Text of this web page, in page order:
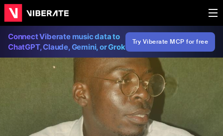
Connect Viberate music data to
ChatGPT, Claude, Gemini, or Grok
Try Viberate MCP for free